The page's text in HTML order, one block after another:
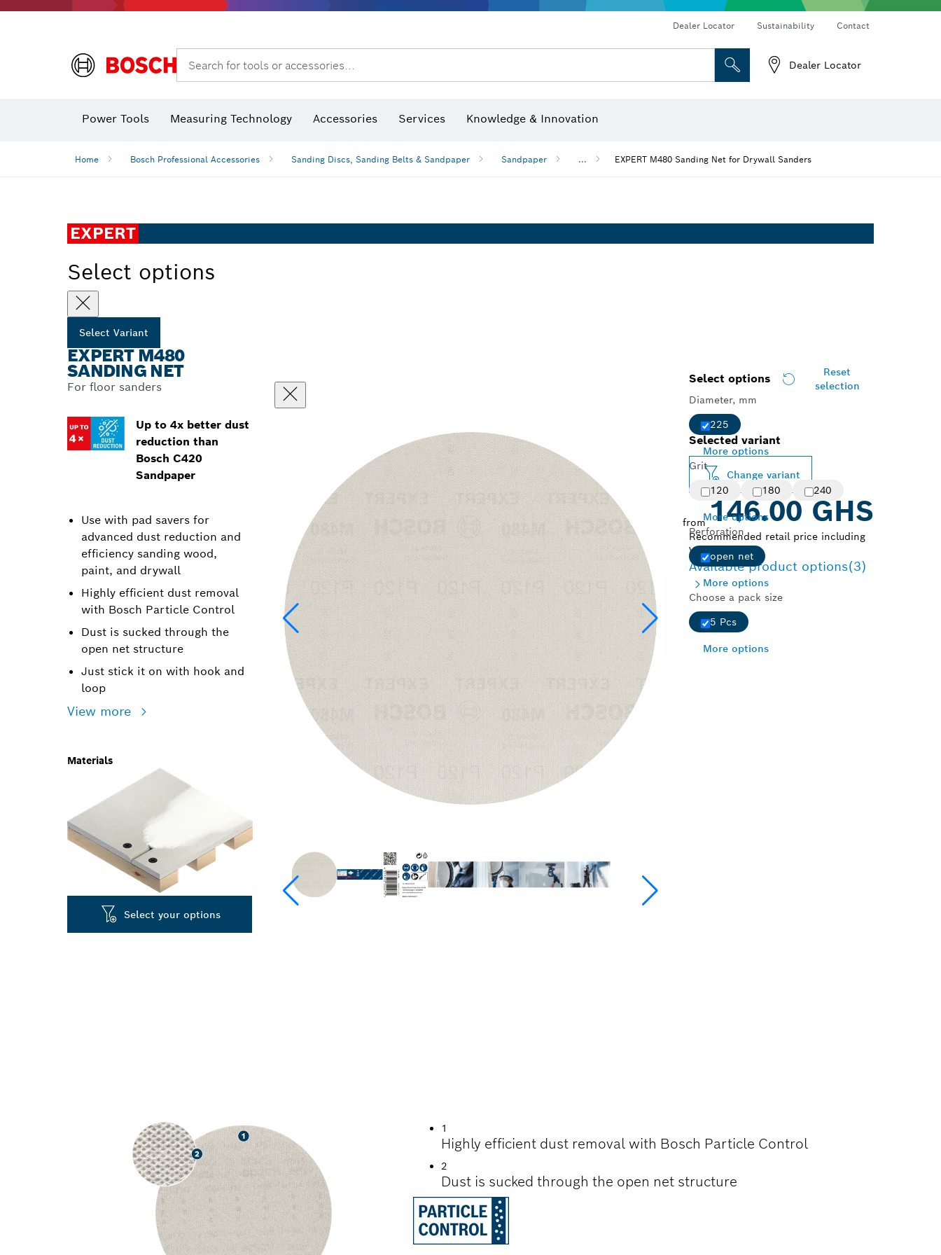
Dealer Locator Sustainability Contact
Search for tools or accessories... Dealer Locator
Power Tools Measuring Technology Accessories Services Knowledge & Innovation
Home Bosch Professional Accessories Sanding Discs, Sanding Belts & Sandpaper Sandpaper ... EXPERT M480 Sanding Net for Drywall Sanders
EXPERT
Select options
Select Variant
EXPERT M480
SANDING NET
For floor sanders
Up to 4x better dust
reduction than
Bosch C420
Sandpaper
Use with pad savers for
advanced dust reduction and
efficiency sanding wood,
paint, and drywall
Highly efficient dust removal
with Bosch Particle Control
Dust is sucked through the
open net structure
Just stick it on with hook and
loop
View more
Materials
Select your options
Select options
Reset
selection
Diameter, mm
225
More options
Grit
120
180 240
More options
Perforation
open net
More options
Choose a pack size
5 Pcs
More options
Selected variant
Change variant
from146.00 GHS
Recommended retail price including
VAT.
Available product options(3)
1
Highly efficient dust removal with Bosch Particle Control
2
Dust is sucked through the open net structure